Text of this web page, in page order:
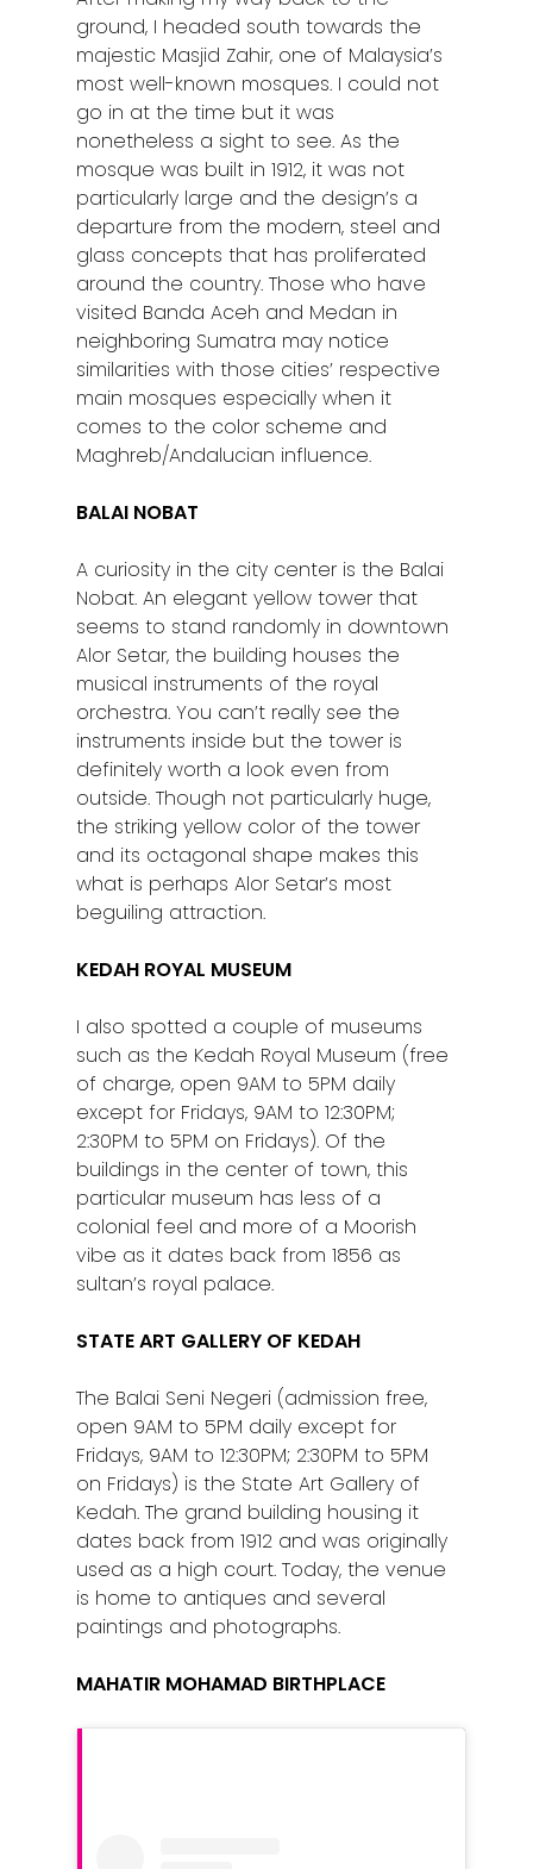
ground, I headed south towards the
majestic Masjid Zahir, one of Malaysia’s
most well-known mosques. I could not
go in at the time but it was
nonetheless a sight to see. As the
mosque was built in 1912, it was not
particularly large and the design’s a
departure from the modern, steel and
glass concepts that has proliferated
around the country. Those who have
visited Banda Aceh and Medan in
neighboring Sumatra may notice
similarities with those cities’ respective
main mosques especially when it
comes to the color scheme and
Maghreb/Andalucian influence.
BALAI NOBAT
A curiosity in the city center is the Balai
Nobat. An elegant yellow tower that
seems to stand randomly in downtown
Alor Setar, the building houses the
musical instruments of the royal
orchestra. You can’t really see the
instruments inside but the tower is
definitely worth a look even from
outside. Though not particularly huge,
the striking yellow color of the tower
and its octagonal shape makes this
what is perhaps Alor Setar’s most
beguiling attraction.
KEDAH ROYAL MUSEUM
I also spotted a couple of museums
such as the Kedah Royal Museum (free
of charge, open 9AM to 5PM daily
except for Fridays, 9AM to 12:30PM;
2:30PM to 5PM on Fridays). Of the
buildings in the center of town, this
particular museum has less of a
colonial feel and more of a Moorish
vibe as it dates back from 1856 as
sultan’s royal palace.
STATE ART GALLERY OF KEDAH
The Balai Seni Negeri (admission free,
open 9AM to 5PM daily except for
Fridays, 9AM to 12:30PM; 2:30PM to 5PM
on Fridays) is the State Art Gallery of
Kedah. The grand building housing it
dates back from 1912 and was originally
used as a high court. Today, the venue
is home to antiques and several
paintings and photographs.
MAHATIR MOHAMAD BIRTHPLACE
Home
Alor Setar
Batu Pahat